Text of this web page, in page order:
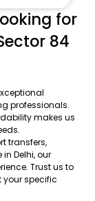
for
84
professionals.
makes us
transfers,
Delhi, our
Trust us to
your specific